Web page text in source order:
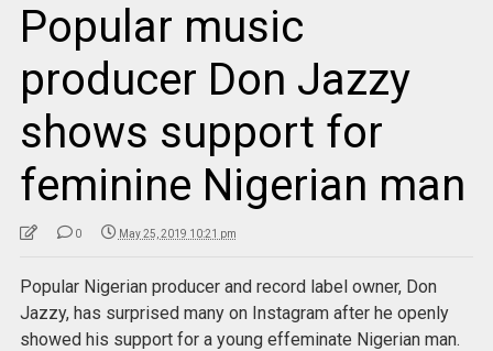
Popular music
producer Don Jazzy
shows support for
feminine Nigerian man
0 May 25, 2019 10:21 pm
Popular Nigerian producer and record label owner, Don
Jazzy, has surprised many on Instagram after he openly
showed his support for a young effeminate Nigerian man.